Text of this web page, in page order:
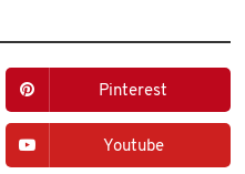
Pinterest
Youtube